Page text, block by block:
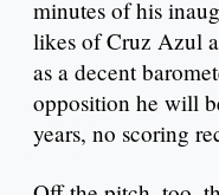
minutes of his
likes of Cruz Azul
as a decent
opposition he will
years, no scoring